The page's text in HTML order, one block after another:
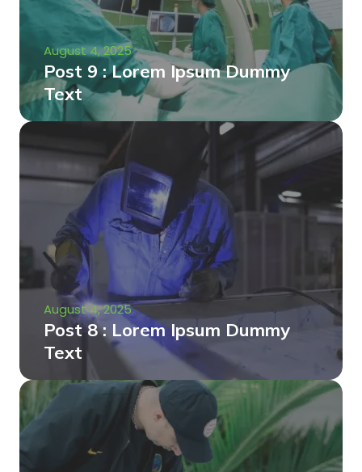
August 4, 2025
Post 9 : Lorem Ipsum Dummy
Text
August 4, 2025
Post 8 : Lorem Ipsum Dummy
Text